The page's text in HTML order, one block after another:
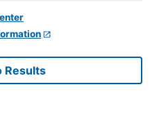
Results